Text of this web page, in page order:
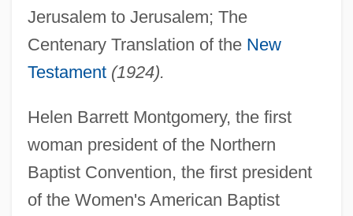
Jerusalem to Jerusalem; The
Centenary Translation of the New
Testament (1924).
Helen Barrett Montgomery, the first
woman president of the Northern
Baptist Convention, the first president
of the Women's American Baptist